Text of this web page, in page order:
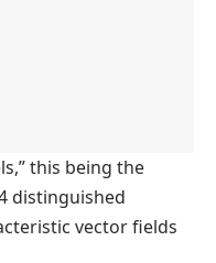
this being the
distinguished
vector fields